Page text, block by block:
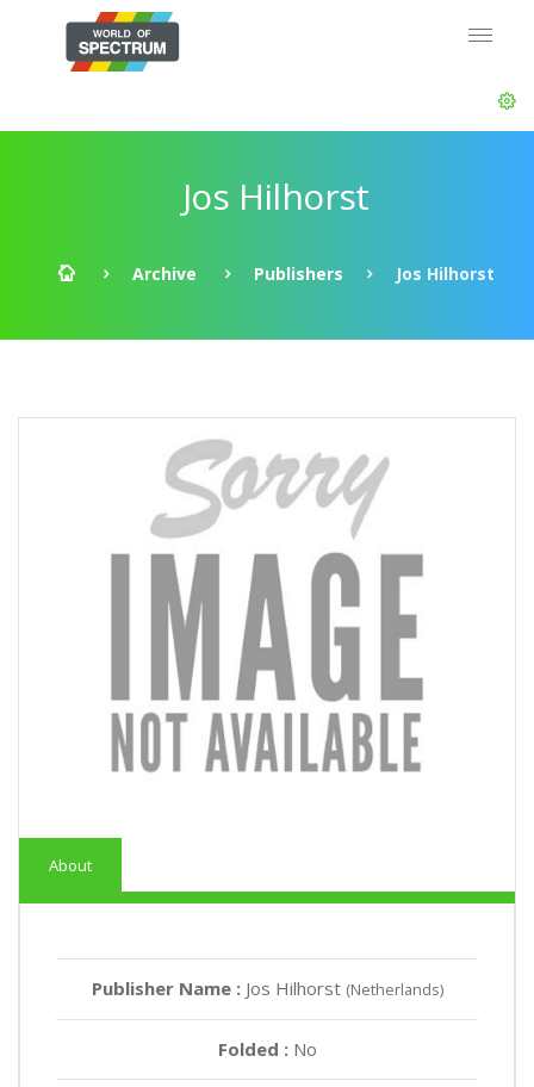
Jos Hilhorst
Archive Publishers Jos Hilhorst
About
Publisher Name : Jos Hilhorst (Netherlands)
Folded : No